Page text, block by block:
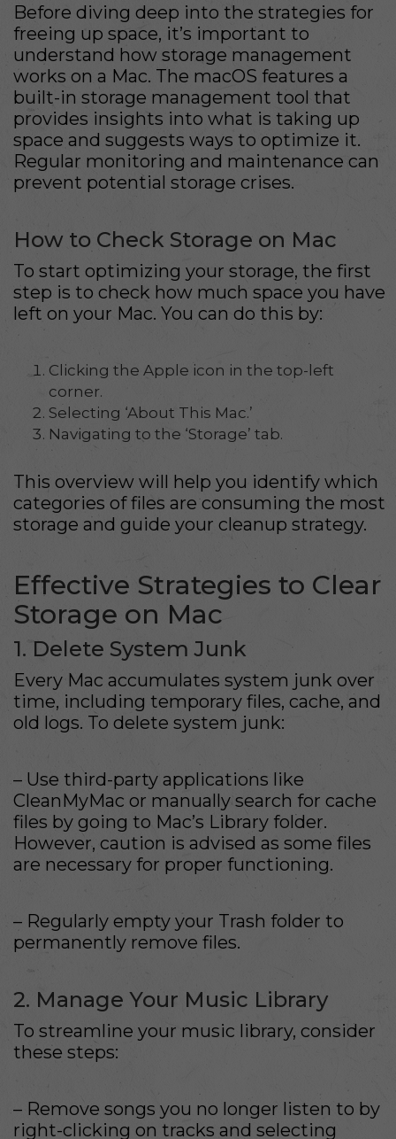
Before diving deep into the strategies for
freeing up space, it’s important to
understand how storage management
works on a Mac. The macOS features a
built-in storage management tool that
provides insights into what is taking up
space and suggests ways to optimize it.
Regular monitoring and maintenance can
prevent potential storage crises.
How to Check Storage on Mac
To start optimizing your storage, the first
step is to check how much space you have
left on your Mac. You can do this by:
Clicking the Apple icon in the top-left
corner.
Selecting ‘About This Mac.’
Navigating to the ‘Storage’ tab.
This overview will help you identify which
categories of files are consuming the most
storage and guide your cleanup strategy.
Effective Strategies to Clear
Storage on Mac
1. Delete System Junk
Every Mac accumulates system junk over
time, including temporary files, cache, and
old logs. To delete system junk:
– Use third-party applications like
CleanMyMac or manually search for cache
files by going to Mac’s Library folder.
However, caution is advised as some files
are necessary for proper functioning.
– Regularly empty your Trash folder to
permanently remove files.
2. Manage Your Music Library
To streamline your music library, consider
these steps:
– Remove songs you no longer listen to by
right-clicking on tracks and selecting